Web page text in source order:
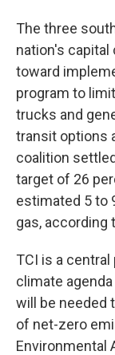
The three
nation's capital
toward
program to
trucks and
transit options
coalition
target of 26
estimated 5 to
gas, according
TCI is a
climate
will be needed
of net-zero
Environmental